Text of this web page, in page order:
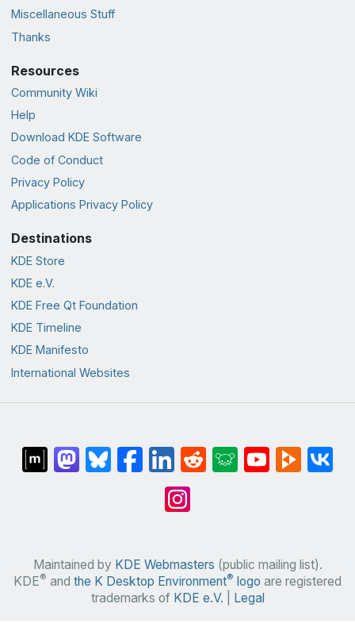
Miscellaneous Stuff
Thanks
Resources
Community Wiki
Help
Download KDE Software
Code of Conduct
Privacy Policy
Applications Privacy Policy
Destinations
KDE Store
KDE e.V.
KDE Free Qt Foundation
KDE Timeline
KDE Manifesto
International Websites
Maintained by KDE Webmasters (public mailing list).
KDE® and the K Desktop Environment® logo are registered
trademarks of KDE e.V. Legal